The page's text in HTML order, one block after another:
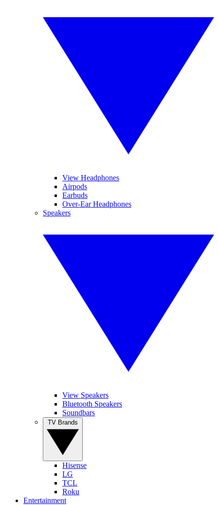
View Headphones
Airpods
Earbuds
Over-Ear Headphones
Speakers
View Speakers
Bluetooth Speakers
Soundbars
Hisense
LG
TCL
Roku
Entertainment